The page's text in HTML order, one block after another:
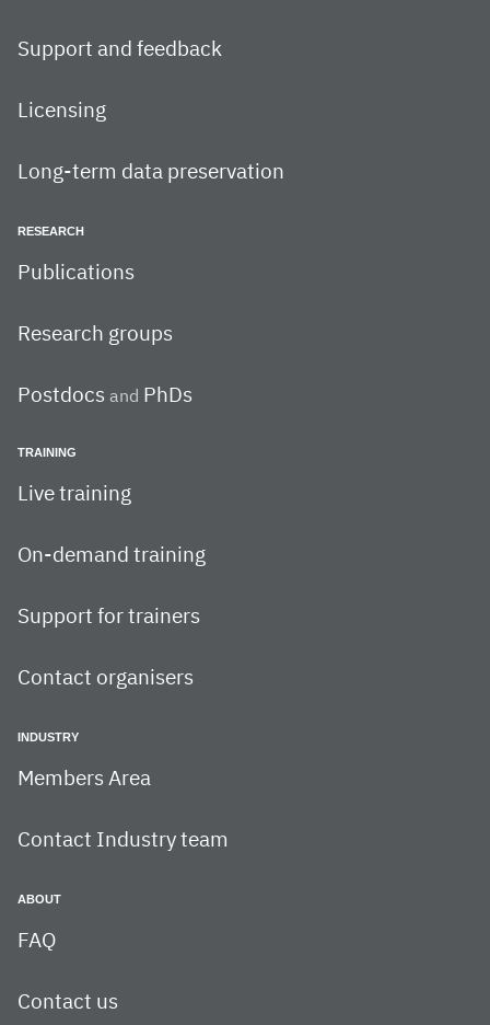
Support and feedback
Licensing
Long-term data preservation
RESEARCH
Publications
Research groups
Postdocs and PhDs
TRAINING
Live training
On-demand training
Support for trainers
Contact organisers
INDUSTRY
Members Area
Contact Industry team
ABOUT
FAQ
Contact us